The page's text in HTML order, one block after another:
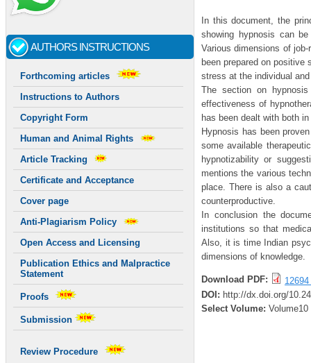
AUTHORS INSTRUCTIONS
Forthcoming articles
Instructions to Authors
Copyright Form
Human and Animal Rights
Article Tracking
Certificate and Acceptance
Cover page
Anti-Plagiarism Policy
Open Access and Licensing
Publication Ethics and Malpractice
Statement
Proofs
Submission
Review Procedure
In this document, the
showing hypnosis can
Various dimensions of
been prepared on
stress at the individual
The section on
effectiveness of
has been dealt with both
Hypnosis has been
some available
hypnotizability or
mentions the various
place. There is also a
counterproductive.
In conclusion the
institutions so that
Also, it is time Indian
dimensions of knowledge.
Download PDF:
DOI: http://dx.doi.org/
Select Volume: Volume10